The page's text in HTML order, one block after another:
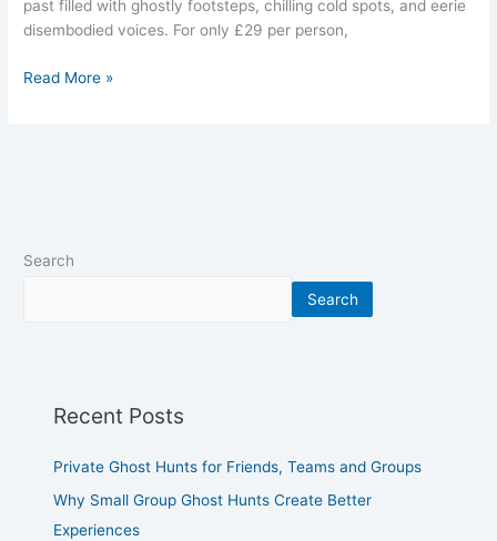
past filled with ghostly footsteps, chilling cold spots, and eerie
disembodied voices. For only £29 per person,
Read More »
Search
Search
Recent Posts
Private Ghost Hunts for Friends, Teams and Groups
Why Small Group Ghost Hunts Create Better
Experiences